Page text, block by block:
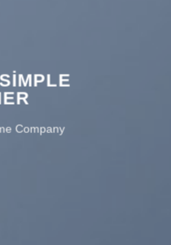
Company